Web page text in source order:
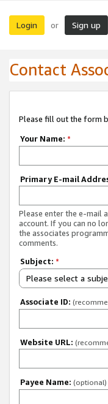
Login or Sign up
Contact
Please fill out the form
Your Name: *
Primary E-mail
Please enter the e-mail
account. If you can no
the associates
comments.
Subject: *
Please select a
Associate ID:
Website URL:
Payee Name: (optional)